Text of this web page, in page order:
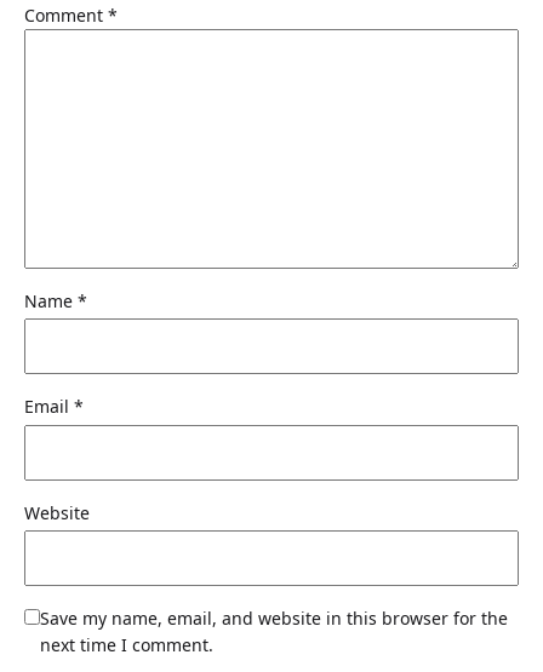
Comment *
Name *
Email *
Website
Save my name, email, and website in this browser for the
next time I comment.